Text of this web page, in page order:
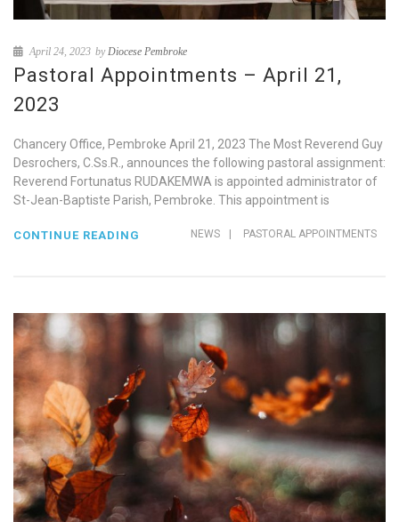
April 24, 2023 byDiocese Pembroke
Pastoral Appointments – April 21,
2023
Chancery Office, Pembroke April 21, 2023 The Most Reverend Guy
Desrochers, C.Ss.R., announces the following pastoral assignment:
Reverend Fortunatus RUDAKEMWA is appointed administrator of
St-Jean-Baptiste Parish, Pembroke. This appointment is
NEWS | PASTORAL APPOINTMENTS
CONTINUE READING